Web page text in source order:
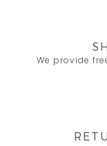
We provide